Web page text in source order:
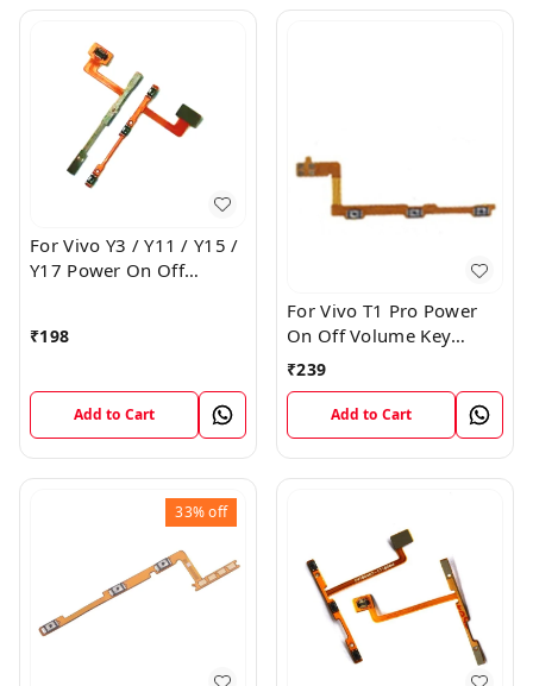
For Vivo Y3 / Y11 / Y15 /
Y17 Power On Off
₹198
Add to Cart
For Vivo T1 Pro Power
On Off Volume Key
Button Flex Cable Patta
₹239
Add to Cart
33%off